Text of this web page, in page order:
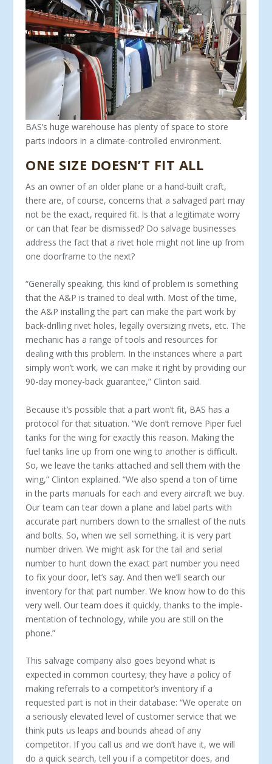
BAS’s huge warehouse has plenty of space to store
parts indoors in a climate-controlled environment.
ONE SIZE DOESN’T FIT ALL
As an owner of an older plane or a hand-built craft,
there are, of course, concerns that a salvaged part may
not be the exact, required fit. Is that a legitimate worry
or can that fear be dis­missed? Do salvage businesses
address the fact that a rivet hole might not line up from
one doorframe to the next?
“Generally speaking, this kind of problem is something
that the A&P is trained to deal with. Most of the time,
the A&P in­stalling the part can make the part work by
back-drilling rivet holes, legally oversizing rivets, etc. The
mechanic has a range of tools and resources for
dealing with this problem. In the in­stances where a part
simply won’t work, we can make it right by providing our
90-day money-back guarantee,” Clinton said.
Because it’s possible that a part won’t fit, BAS has a
proto­col for that situation. “We don’t remove Piper fuel
tanks for the wing for exactly this reason. Making the
fuel tanks line up from one wing to another is difficult.
So, we leave the tanks attached and sell them with the
wing,” Clinton explained. “We also spend a ton of time
in the parts manuals for each and every aircraft we buy.
Our team can tear down a plane and label parts with
ac­curate part numbers down to the smallest of the nuts
and bolts. So, when we sell something, it is very part
number driven. We might ask for the tail and serial
number to hunt down the exact part number you need
to fix your door, let’s say. And then we’ll search our
inventory for that part number. We know how to do this
very well. Our team does it quickly, thanks to the imple­
mentation of technology, while you are still on the
phone.”
This salvage company also goes beyond what is
expected in common courtesy; they have a policy of
making referrals to a competitor’s inventory if a
requested part is not in their da­tabase: “We operate on
a seriously elevated level of customer service that we
think puts us leaps and bounds ahead of any
competitor. If you call us and we don’t have it, we will
do a quick search, tell you if a competitor does, and